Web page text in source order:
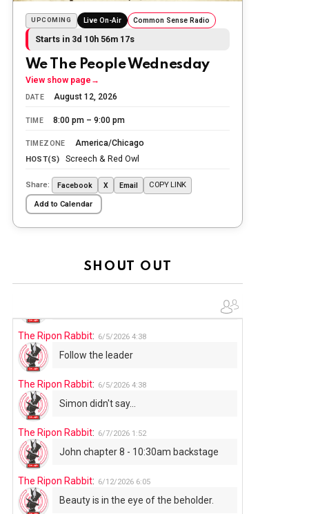
UPCOMING Live On-Air Common Sense Radio
Starts in 3d 10h 56m 16s
We The People Wednesday
View show page →
DATE August 12, 2026
TIME 8:00 pm – 9:00 pm
TIMEZONE America/Chicago
HOST(S) Screech & Red Owl
Share: Facebook X Email COPY LINK
Add to Calendar
SHOUT OUT
the day.
The Ripon Rabbit: 5/26/2026
Let the summer begin!
The Ripon Rabbit 5/28/2026
Going to the store to get more tin
The Ripon Rabbit: 5/29/2026 1:04
UFOS in Wisconsin...
Summer has begun!!
The Ripon Rabbit:
The Ripon Rabbit: 6/5/2026 4:38
Follow the leader
The Ripon Rabbit: 6/5/2026 4:38
Simon didn't say...
The Ripon Rabbit: 6/7/2026 1:52
John chapter 8 - 10:30am backstage
The Ripon Rabbit: 6/12/2026 6:05
Beauty is in the eye of the beholder.